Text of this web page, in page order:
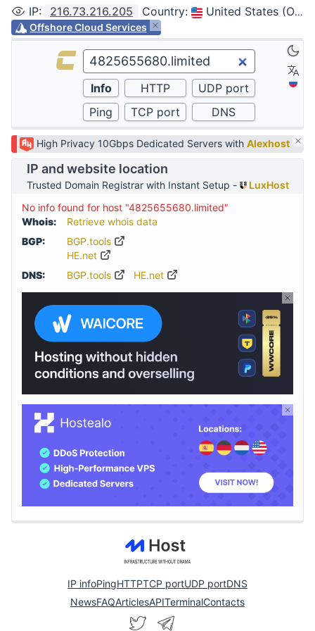
IP: 216.73.216.205 Country: United States (Ohio, Columbus)
Offshore Cloud Services
High Privacy 10Gbps Dedicated Servers with Alexhost
IP and website location
Trusted Domain Registrar with Instant Setup -
LuxHost
No info found for host "4825655680.limited"
Whois:
Retrieve whois data
BGP:
BGP.tools
HE.net
DNS:
BGP.tools HE.net
IP infoPingHTTPTCP portUDP portDNS
NewsFAQArticlesAPITerminalContacts